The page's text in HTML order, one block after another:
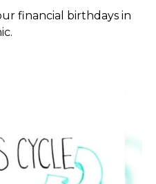
financial birthdays in